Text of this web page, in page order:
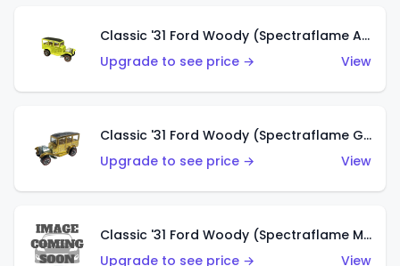
Classic '31 Ford Woody (Spectraflame Antifreeze)
Upgrade to see price →
View
Classic '31 Ford Woody (Spectraflame Gold)
Upgrade to see price →
View
Classic '31 Ford Woody (Spectraflame Magenta)
Upgrade to see price →
View